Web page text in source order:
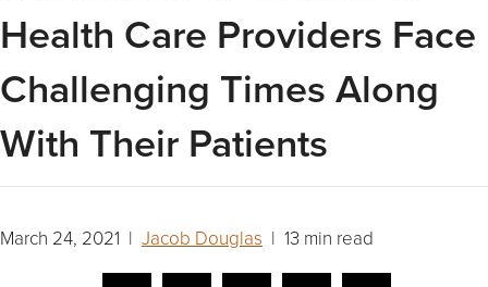
Health Care Providers Face
Challenging Times Along
With Their Patients
March 24, 2021 | Jacob Douglas | 13 min read